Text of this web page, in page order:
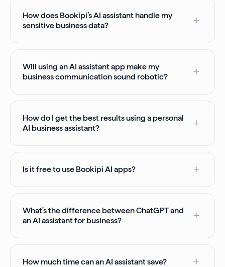
How does Bookipi’s AI assistant handle my
sensitive business data?
Will using an AI assistant app make my
business communication sound robotic?
How do I get the best results using a personal
AI business assistant?
Is it free to use Bookipi AI apps?
What's the difference between ChatGPT and
an AI assistant for business?
How much time can an AI assistant save?